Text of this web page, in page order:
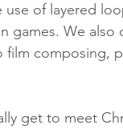
use of layered
games. We
film composing,
get to meet